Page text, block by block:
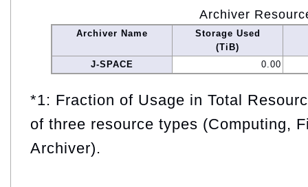
Archiver
Archiver Name
Storage Used
(TiB)
J-SPACE
0.00
*1: Fraction of Usage in Total
of three resource types (Computing,
Archiver).